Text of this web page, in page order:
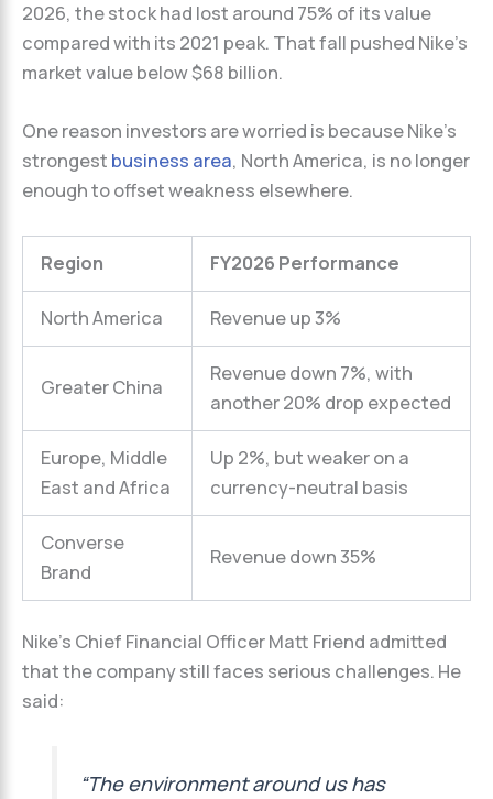
2026, the stock had lost around 75% of its value
compared with its 2021 peak. That fall pushed Nike’s
market value below $68 billion.
One reason investors are worried is because Nike’s
strongest business area, North America, is no longer
enough to offset weakness elsewhere.
Region FY2026 Performance
North America Revenue up 3%
Greater China
Revenue down 7%, with
another 20% drop expected
Europe, Middle
East and Africa
Up 2%, but weaker on a
currency-neutral basis
Converse
Brand
Revenue down 35%
Nike’s Chief Financial Officer Matt Friend admitted
that the company still faces serious challenges. He
said:
“The environment around us has